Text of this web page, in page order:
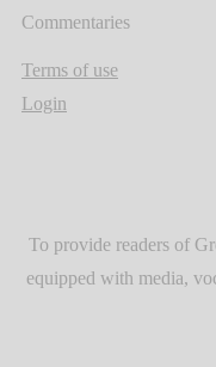
Commentaries
Terms of use
Login
To provide readers of
equipped with media,